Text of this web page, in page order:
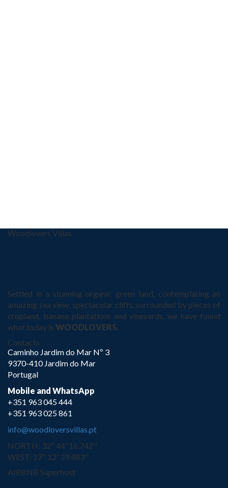
Woodlovers Villas
Settled in a stunning organic green land, contemplating an
amazing sea view, spectacular cliffs, surrounded by pieces of
cropland, banana plantations and vineyards, we have found
what today is WOODLOVERS.
Contacts
Caminho Jardim do Mar Nº 3
9370-410 Jardim do Mar
Portugal
Mobile and WhatsApp
+351 963 045 444
+351 963 025 861
info@woodloversvillas.pt
NORTH: 32º 44' 16.742''
WEST: 17º 12' 39.483''
AIRBNB Superhost